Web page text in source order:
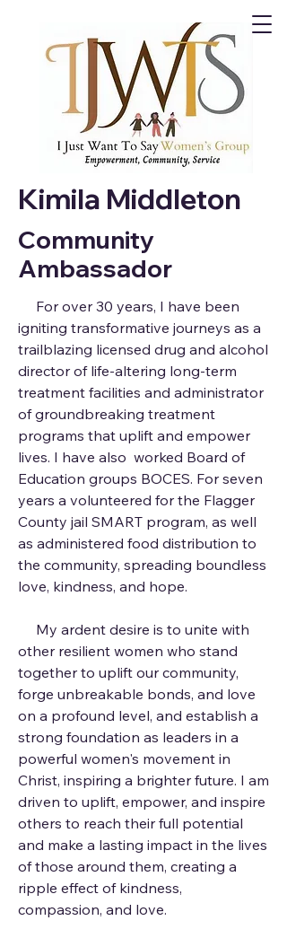
Kimila Middleton
Community
Ambassador
For over 30 years, I have been
igniting transformative journeys as a
trailblazing licensed drug and alcohol
director of life-altering long-term
treatment facilities and administrator
of groundbreaking treatment
programs that uplift and empower
lives. I have also worked Board of
Education groups BOCES. For seven
years a volunteered for the Flagger
County jail SMART program, as well
as administered food distribution to
the community, spreading boundless
love, kindness, and hope.
My ardent desire is to unite with
other resilient women who stand
together to uplift our community,
forge unbreakable bonds, and love
on a profound level, and establish a
strong foundation as leaders in a
powerful women's movement in
Christ, inspiring a brighter future. I am
driven to uplift, empower, and inspire
others to reach their full potential
and make a lasting impact in the lives
of those around them, creating a
ripple effect of kindness,
compassion, and love.